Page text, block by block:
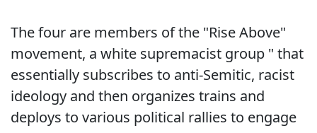
The four are members of the "Rise Above"
movement, a white supremacist group " that
essentially subscribes to anti-Semitic, racist
ideology and then organizes trains and
deploys to various political rallies to engage